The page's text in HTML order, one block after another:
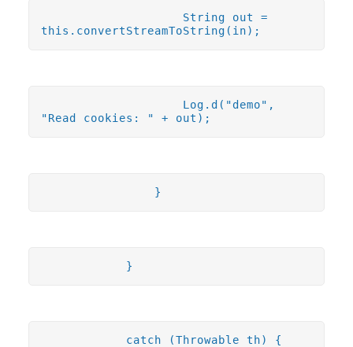
String out =
this.convertStreamToString(in);
Log.d("demo",
"Read cookies: " + out);
}
}
catch (Throwable th) {